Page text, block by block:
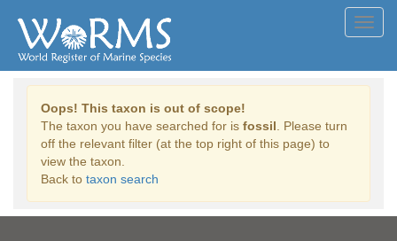
Oops! This taxon is out of scope!
The taxon you have searched for is fossil . Please turn
off the relevant filter (at the top right of this page) to
view the taxon.
Back to taxon search